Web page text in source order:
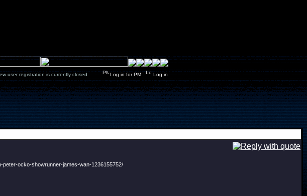
user registration is currently closed Log in for PM Log in
ocko-showrunner-james-wan-1236155752/